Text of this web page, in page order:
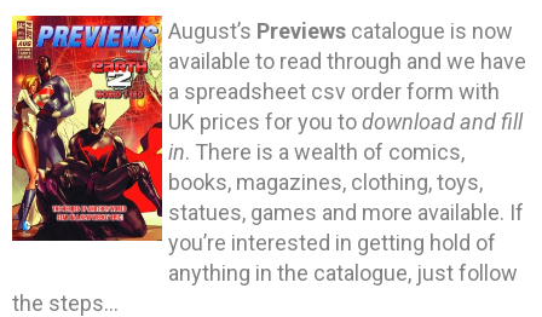
August’s Previews catalogue is now
available to read through and we have
a spreadsheet csv order form with
UK prices for you todownload and fill
in. There is a wealth of comics,
books, magazines, clothing, toys,
statues, games and more available. If
you’re interested in getting hold of
anything in the catalogue, just follow
the steps…